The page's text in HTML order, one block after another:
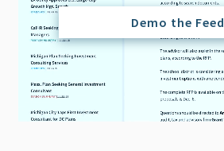
Demo the Feed